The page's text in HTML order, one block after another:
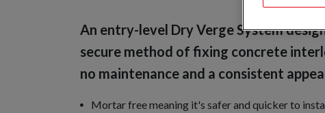
An entry-level Dry Verge System
secure method of fixing concrete
no maintenance and a consistent
Mortar free meaning it's safer and quicker to